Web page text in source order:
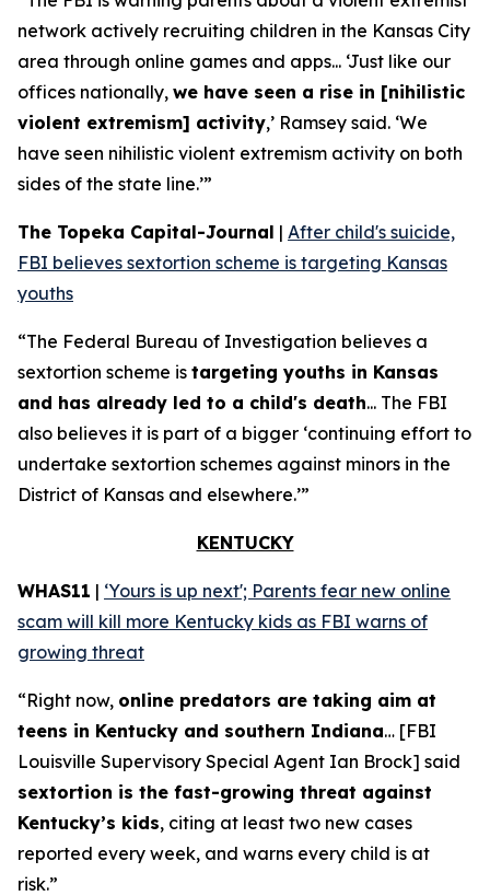
network actively recruiting children in the Kansas City
area through online games and apps... ‘Just like our
offices nationally, we have seen a rise in [nihilistic
violent extremism] activity,’ Ramsey said. ‘We
have seen nihilistic violent extremism activity on both
sides of the state line.’”
The Topeka Capital-Journal | After child's suicide,
FBI believes sextortion scheme is targeting Kansas
youths
“The Federal Bureau of Investigation believes a
sextortion scheme is targeting youths in Kansas
and has already led to a child's death... The FBI
also believes it is part of a bigger ‘continuing effort to
undertake sextortion schemes against minors in the
District of Kansas and elsewhere.’”
KENTUCKY
WHAS11 | ‘Yours is up next'; Parents fear new online
scam will kill more Kentucky kids as FBI warns of
growing threat
“Right now, online predators are taking aim at
teens in Kentucky and southern Indiana… [FBI
Louisville Supervisory Special Agent Ian Brock] said
sextortion is the fast-growing threat against
Kentucky’s kids, citing at least two new cases
reported every week, and warns every child is at
risk.”